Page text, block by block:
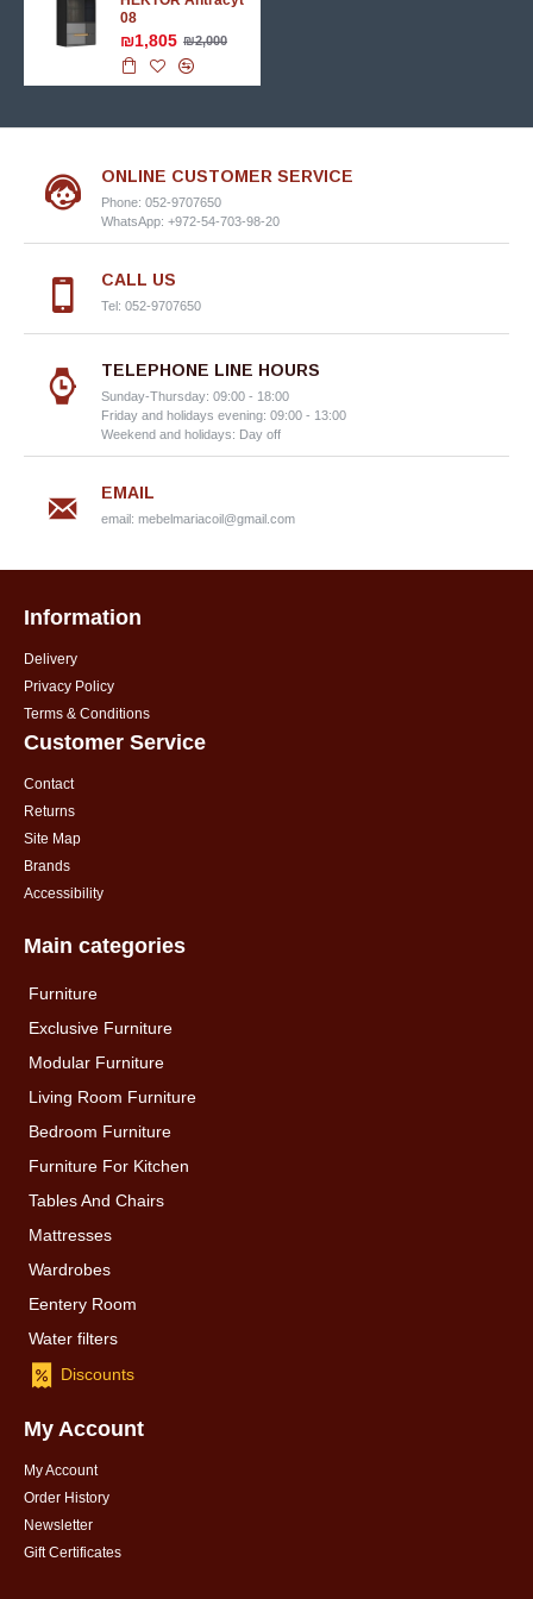
08
₪1,805 ₪2,000
ONLINE CUSTOMER SERVICE
Phone: 052-9707650
WhatsApp: +972-54-703-98-20
CALL US
Tel: 052-9707650
TELEPHONE LINE HOURS
Sunday-Thursday: 09:00 - 18:00
Friday and holidays evening: 09:00 - 13:00
Weekend and holidays: Day off
EMAIL
email: mebelmariacoil@gmail.com
Information
Delivery
Privacy Policy
Terms & Conditions
Customer Service
Contact
Returns
Site Map
Brands
Accessibility
Main categories
Furniture
Exclusive Furniture
Modular Furniture
Living Room Furniture
Bedroom Furniture
Furniture For Kitchen
Tables And Chairs
Mattresses
Wardrobes
Eentery Room
Water filters
Discounts
My Account
My Account
Order History
Newsletter
Gift Certificates